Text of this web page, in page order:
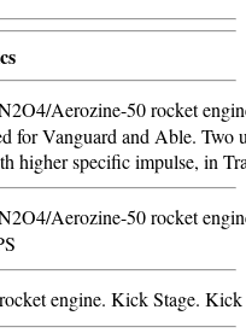
Aerozine-50 rocket
for Vanguard and Able. Two
higher specific impulse, in
Aerozine-50 rocket
engine. Kick Stage. Kick